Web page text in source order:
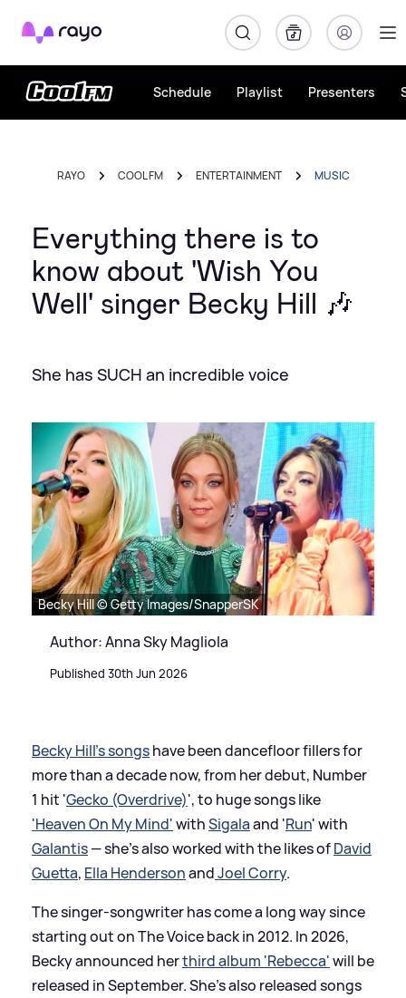
Rayo
Schedule Playlist Presenters
RAYO COOL FM ENTERTAINMENT MUSIC
Everything there is to
know about 'Wish You
Well' singer Becky Hill 🎶
She has SUCH an incredible voice
Becky Hill © Getty Images/SnapperSK
Author: Anna Sky Magliola
Published 30th Jun 2026
Becky Hill's songshave been dancefloor fillers for
more than a decade now, from her debut, Number
1 hit 'Gecko (Overdrive)', to huge songs like
'Heaven On My Mind'withSigalaand 'Run' with
Galantis— she's also worked with the likes ofDavid
Guetta, Ella HendersonandJoel Corry.
The singer-songwriter has come a long way since
starting out on The Voice back in 2012. In 2026,
Becky announced herthird album 'Rebecca'will be
released in September. She's also released songs